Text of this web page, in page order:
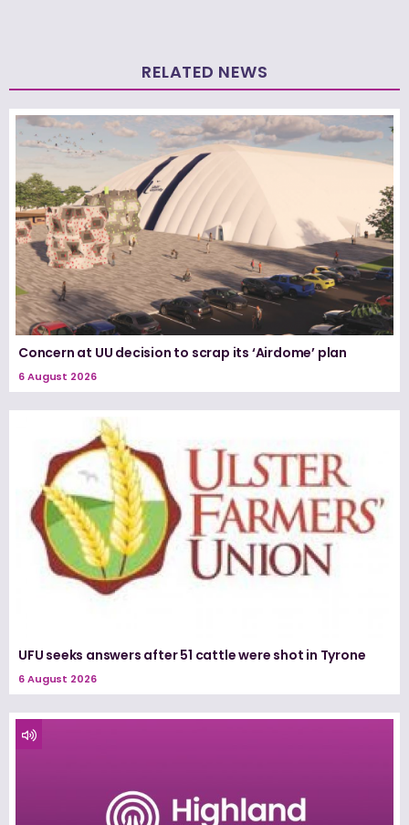
RELATED NEWS
Concern at UU decision to scrap its ‘Airdome’ plan
6 August 2026
UFU seeks answers after 51 cattle were shot in Tyrone
6 August 2026